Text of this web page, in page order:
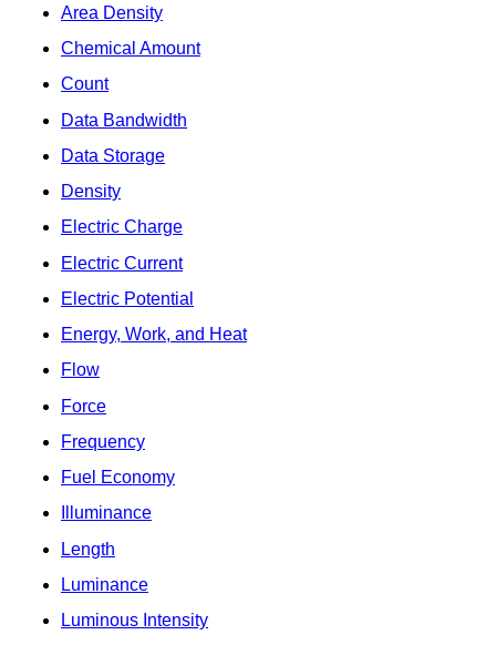
Area Density
Chemical Amount
Count
Data Bandwidth
Data Storage
Density
Electric Charge
Electric Current
Electric Potential
Energy, Work, and Heat
Flow
Force
Frequency
Fuel Economy
Illuminance
Length
Luminance
Luminous Intensity